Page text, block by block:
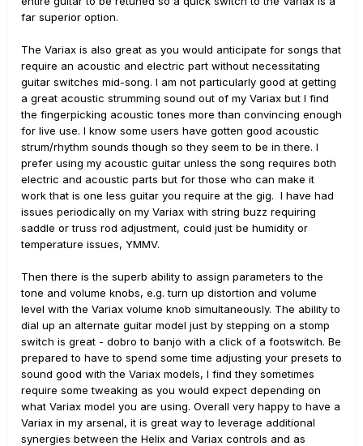
far superior option.
The Variax is also great as you would anticipate for songs that
require an acoustic and electric part without necessitating
guitar switches mid-song. I am not particularly good at getting
a great acoustic strumming sound out of my Variax but I find
the fingerpicking acoustic tones more than convincing enough
for live use. I know some users have gotten good acoustic
strum/rhythm sounds though so they seem to be in there. I
prefer using my acoustic guitar unless the song requires both
electric and acoustic parts but for those who can make it
work that is one less guitar you require at the gig. I have had
issues periodically on my Variax with string buzz requiring
saddle or truss rod adjustment, could just be humidity or
temperature issues, YMMV.
Then there is the superb ability to assign parameters to the
tone and volume knobs, e.g. turn up distortion and volume
level with the Variax volume knob simultaneously. The ability to
dial up an alternate guitar model just by stepping on a stomp
switch is great - dobro to banjo with a click of a footswitch. Be
prepared to have to spend some time adjusting your presets to
sound good with the Variax models, I find they sometimes
require some tweaking as you would expect depending on
what Variax model you are using. Overall very happy to have a
Variax in my arsenal, it is great way to leverage additional
synergies between the Helix and Variax controls and as